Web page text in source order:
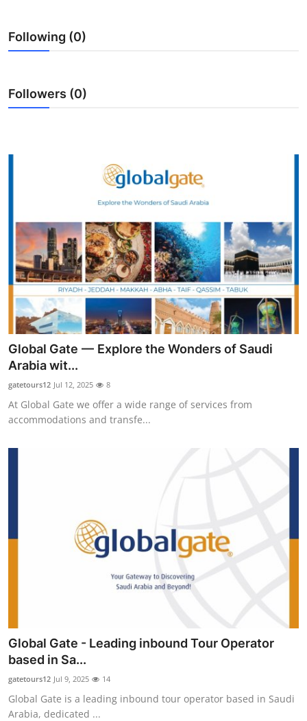
Advertise with US
Tech
General
Top 10
How To
Support Number
Following (0)
Followers (0)
Global Gate — Explore the Wonders of Saudi
Arabia wit...
gatetours12 Jul 12, 2025 8
At Global Gate we offer a wide range of services from
accommodations and transfe...
Global Gate - Leading inbound Tour Operator
based in Sa...
gatetours12 Jul 9, 2025 14
Global Gate is a leading inbound tour operator based in Saudi
Arabia, dedicated ...